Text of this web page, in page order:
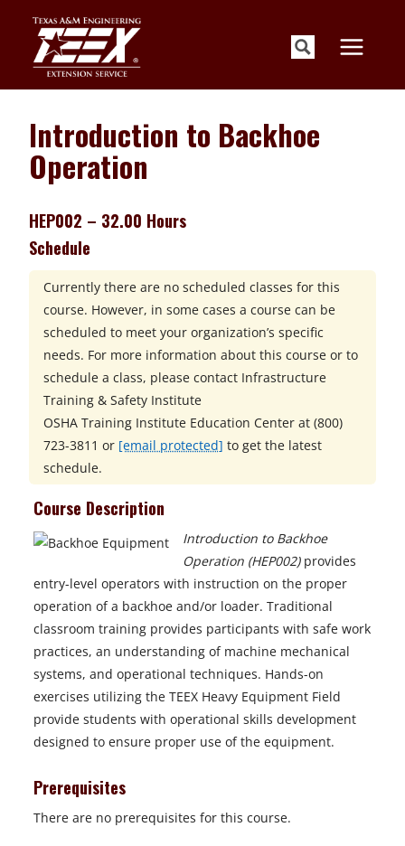
content
Introduction to Backhoe
Operation
HEP002 – 32.00 Hours
Schedule
Currently there are no scheduled classes for this
course. However, in some cases a course can be
scheduled to meet your organization’s specific
needs. For more information about this course or to
schedule a class, please contact Infrastructure
Training & Safety Institute
OSHA Training Institute Education Center at (800)
723-3811 or [email protected] to get the latest
schedule.
Course Description
Introduction to Backhoe
Operation (HEP002)provides
entry-level operators with instruction on the proper
operation of a backhoe and/or loader. Traditional
classroom training provides participants with safe work
practices, an understanding of machine mechanical
systems, and operational techniques. Hands-on
exercises utilizing the TEEX Heavy Equipment Field
provide students with operational skills development
designed to ensure proper use of the equipment.
Prerequisites
There are no prerequisites for this course.